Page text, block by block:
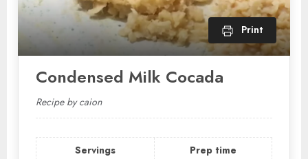
Print
Condensed Milk Cocada
Recipe by caion
Servings Prep time